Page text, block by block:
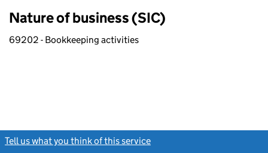
Nature of business (SIC)
69202 - Bookkeeping activities
Tell us what you think of this service